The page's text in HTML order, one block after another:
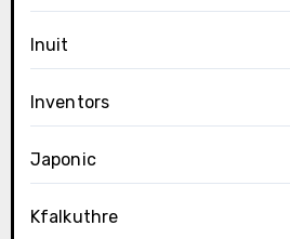
Inuit
Inventors
Japonic
Kfalkuthre